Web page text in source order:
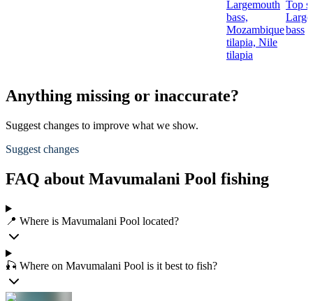
Largemouth
bass,
Mozambique
tilapia, Nile
tilapia
Top
bass
Anything missing or inaccurate?
Suggest changes to improve what we show.
Suggest changes
FAQ about Mavumalani Pool fishing
📍 Where is Mavumalani Pool located?
🎣 Where on Mavumalani Pool is it best to fish?